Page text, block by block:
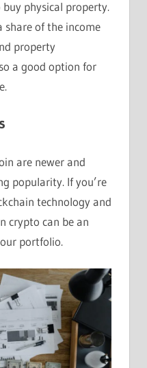
physical property.
share of the income
property
a good option for
are newer and
popularity. If you’re
technology and
crypto can be an
portfolio.